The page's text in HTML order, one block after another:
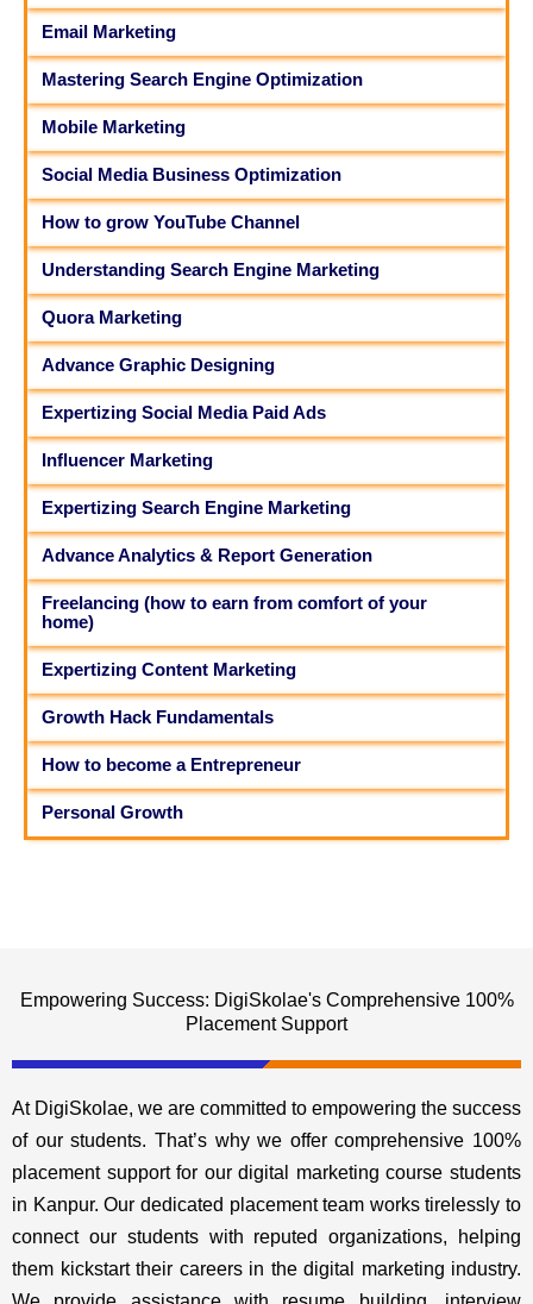
Email Marketing
Mastering Search Engine Optimization
Mobile Marketing
Social Media Business Optimization
How to grow YouTube Channel
Understanding Search Engine Marketing
Quora Marketing
Advance Graphic Designing
Expertizing Social Media Paid Ads
Influencer Marketing
Expertizing Search Engine Marketing
Advance Analytics & Report Generation
Freelancing (how to earn from comfort of your
home)
Expertizing Content Marketing
Growth Hack Fundamentals
How to become a Entrepreneur
Personal Growth
Empowering Success: DigiSkolae's Comprehensive 100%
Placement Support
At DigiSkolae, we are committed to empowering the success
of our students. That’s why we offer comprehensive 100%
placement support for our digital marketing course students
in Kanpur. Our dedicated placement team works tirelessly to
connect our students with reputed organizations, helping
them kickstart their careers in the digital marketing industry.